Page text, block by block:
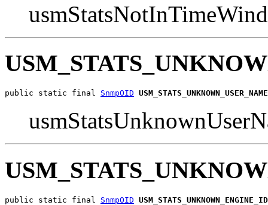
public static final SnmpOID
public static final SnmpOID